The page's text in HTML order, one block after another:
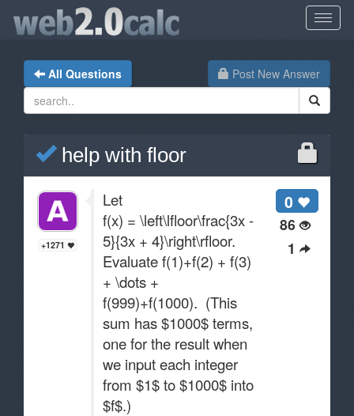
Post New Answer
All Questions
help with floor
0
86
1
+1271
Let
f(x) = \left\lfloor\frac{3x -
5}{3x + 4}\right\rfloor.
Evaluate f(1)+f(2) + f(3)
+ \dots +
f(999)+f(1000). (This
sum has $1000$ terms,
one for the result when
we input each integer
from $1$ to $1000$ into
$f$.)